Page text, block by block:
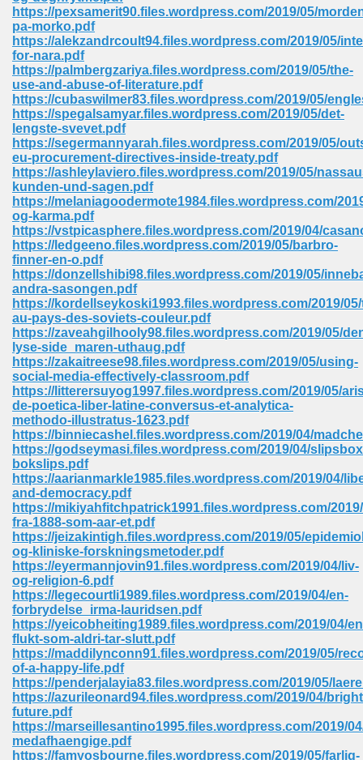
https://pexsamerit90.files.wordpress.com/2019/05/
pa-morko.pdf
https://alekzandrcoult94.files.wordpress.com/2019/05/
for-nara.pdf
https://palmbergzariya.files.wordpress.com/2019/05/the-
use-and-abuse-of-literature.pdf
https://cubaswilmer83.files.wordpress.com/2019/05/
https://spegalsamyar.files.wordpress.com/2019/05/det-
lengste-svevet.pdf
https://segermannyarah.files.wordpress.com/2019/05/
eu-procurement-directives-inside-treaty.pdf
https://ashleylaviero.files.wordpress.com/2019/05/
kunden-und-sagen.pdf
https://melaniagoodermote1984.files.wordpress.com/
og-karma.pdf
https://vstpicasphere.files.wordpress.com/2019/04/
https://ledgeeno.files.wordpress.com/2019/05/barbro-
finner-en-o.pdf
https://donzellshibi98.files.wordpress.com/2019/05/
andra-sasongen.pdf
https://kordellseykoski1993.files.wordpress.com/2019/
au-pays-des-soviets-couleur.pdf
https://zaveahgilhooly98.files.wordpress.com/2019/05/
lyse-side_maren-uthaug.pdf
https://zakaitreese98.files.wordpress.com/2019/05/using-
social-media-effectively-classroom.pdf
https://litterersuyog1997.files.wordpress.com/2019/05/
de-poetica-liber-latine-conversus-et-analytica-
methodo-illustratus-1623.pdf
https://binniecashel.files.wordpress.com/2019/04/
https://godseymasi.files.wordpress.com/2019/04/
bokslips.pdf
https://aarianmarkle1985.files.wordpress.com/2019/04/
and-democracy.pdf
https://mikiyahfitchpatrick1991.files.wordpress.com/
fra-1888-som-aar-et.pdf
https://jeizakintigh.files.wordpress.com/2019/05/
og-kliniske-forskningsmetoder.pdf
https://eyermannjovin91.files.wordpress.com/2019/04/liv-
og-religion-6.pdf
https://legecourtli1989.files.wordpress.com/2019/04/en-
forbrydelse_irma-lauridsen.pdf
https://yeicobheiting1989.files.wordpress.com/2019/04/
flukt-som-aldri-tar-slutt.pdf
https://maddilynconn91.files.wordpress.com/2019/05/
of-a-happy-life.pdf
https://penderjalayia83.files.wordpress.com/2019/05/
https://azurileonard94.files.wordpress.com/2019/04/
future.pdf
https://marseillesantino1995.files.wordpress.com/2019/
medafhaengige.pdf
https://famyosbourne.files.wordpress.com/2019/05/farlig-
Pdf 939
Free Download 3
Pdf 2018 557
2014 426
Of Suspect X 939
Class 9 954
858
165
Right 825